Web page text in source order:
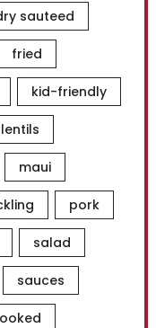
sauteed
fried
kid-friendly
lentils
maui
pork
salad
sauces